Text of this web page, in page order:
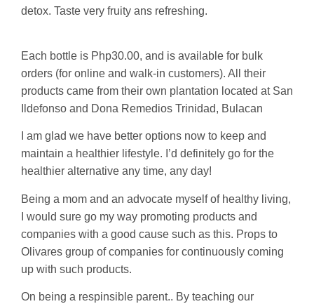
detox. Taste very fruity ans refreshing.
Each bottle is Php30.00, and is available for bulk
orders (for online and walk-in customers). All their
products came from their own plantation located at San
Ildefonso and Dona Remedios Trinidad, Bulacan
I am glad we have better options now to keep and
maintain a healthier lifestyle. I’d definitely go for the
healthier alternative any time, any day!
Being a mom and an advocate myself of healthy living,
I would sure go my way promoting products and
companies with a good cause such as this. Props to
Olivares group of companies for continuously coming
up with such products.
On being a respinsible parent.. By teaching our